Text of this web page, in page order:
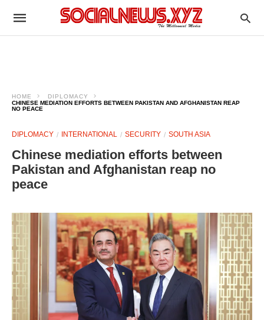
HOME
DIPLOMACY
CHINESE MEDIATION EFFORTS BETWEEN PAKISTAN AND AFGHANISTAN REAP
NO PEACE
DIPLOMACY INTERNATIONAL SECURITY SOUTH ASIA
Chinese mediation efforts between
Pakistan and Afghanistan reap no
peace